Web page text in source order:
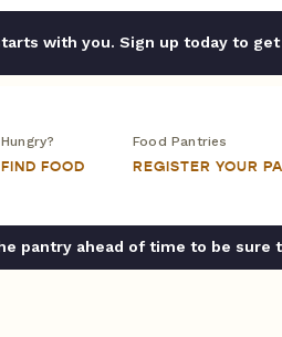
with you. Sign up today to
Hungry?
FIND FOOD
Food Pantries
REGISTER YOUR
pantry ahead of time to be sure